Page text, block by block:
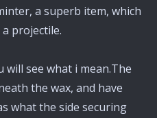
a superb item, which
projectile.
will see what i mean.The
the wax, and have
what the side securing